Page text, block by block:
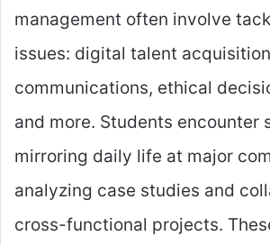
management often involve
issues: digital talent
communications, ethical
and more. Students encounter
mirroring daily life at major
analyzing case studies and
cross-functional projects.